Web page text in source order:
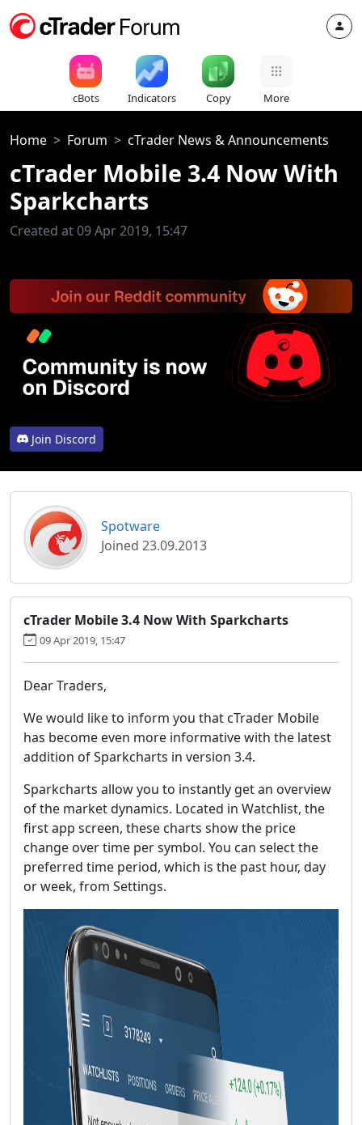
cBots Indicators Copy More
Home Forum cTrader News & Announcements
cTrader Mobile 3.4 Now With
Sparkcharts
Created at 09 Apr 2019, 15:47
Join Discord
Spotware
Joined 23.09.2013
cTrader Mobile 3.4 Now With Sparkcharts
09 Apr 2019, 15:47
Dear Traders,
We would like to inform you that cTrader Mobile
has become even more informative with the latest
addition of Sparkcharts in version 3.4.
Sparkcharts allow you to instantly get an overview
of the market dynamics. Located in Watchlist, the
first app screen, these charts show the price
change over time per symbol. You can select the
preferred time period, which is the past hour, day
or week, from Settings.